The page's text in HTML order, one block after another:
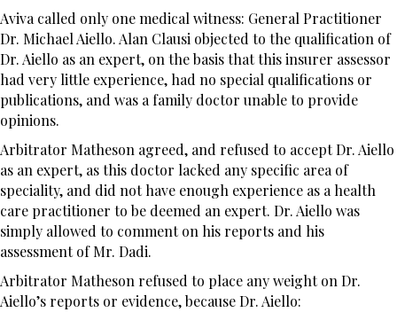
Aviva called only one medical witness: General Practitioner
Dr. Michael Aiello. Alan Clausi objected to the qualification of
Dr. Aiello as an expert, on the basis that this insurer assessor
had very little experience, had no special qualifications or
publications, and was a family doctor unable to provide
opinions.
Arbitrator Matheson agreed, and refused to accept Dr. Aiello
as an expert, as this doctor lacked any specific area of
speciality, and did not have enough experience as a health
care practitioner to be deemed an expert. Dr. Aiello was
simply allowed to comment on his reports and his
assessment of Mr. Dadi.
Arbitrator Matheson refused to place any weight on Dr.
Aiello’s reports or evidence, because Dr. Aiello: